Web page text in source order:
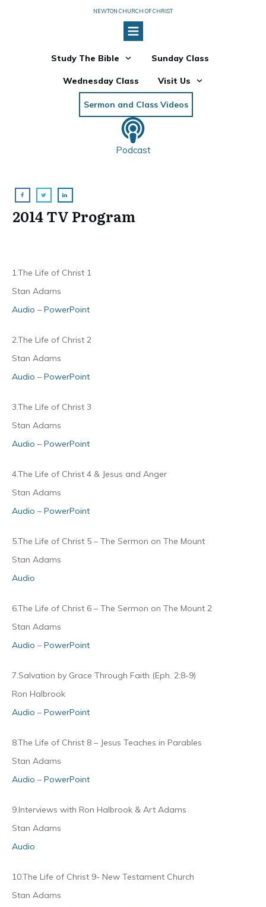
NEWTON CHURCH OF CHRIST
Study The Bible Sunday Class
Wednesday Class Visit Us
Sermon and Class Videos
Podcast
2014 TV Program
1.The Life of Christ 1
Stan Adams
Audio – PowerPoint
2.The Life of Christ 2
Stan Adams
Audio – PowerPoint
3.The Life of Christ 3
Stan Adams
Audio – PowerPoint
4.The Life of Christ 4 & Jesus and Anger
Stan Adams
Audio – PowerPoint
5.The Life of Christ 5 – The Sermon on The Mount
Stan Adams
Audio
6.The Life of Christ 6 – The Sermon on The Mount 2
Stan Adams
Audio – PowerPoint
7.Salvation by Grace Through Faith (Eph. 2:8-9)
Ron Halbrook
Audio – PowerPoint
8.The Life of Christ 8 – Jesus Teaches in Parables
Stan Adams
Audio – PowerPoint
9.Interviews with Ron Halbrook & Art Adams
Stan Adams
Audio
10.The Life of Christ 9- New Testament Church
Stan Adams